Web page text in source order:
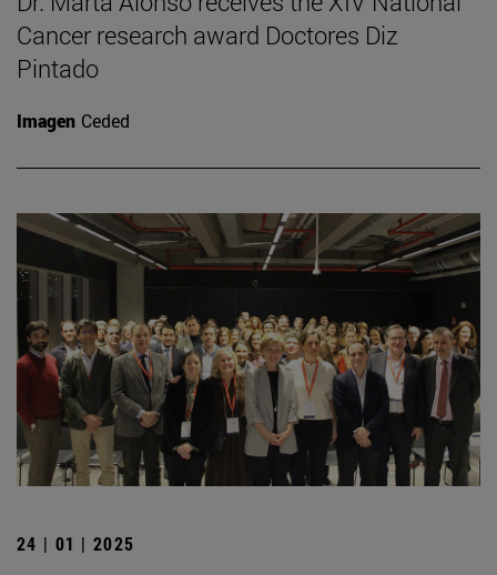
Cancer research award Doctores Diz
Pintado
Imagen Ceded
24 | 01 | 2025